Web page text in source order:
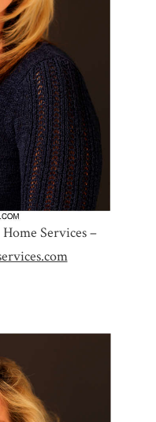
Services –